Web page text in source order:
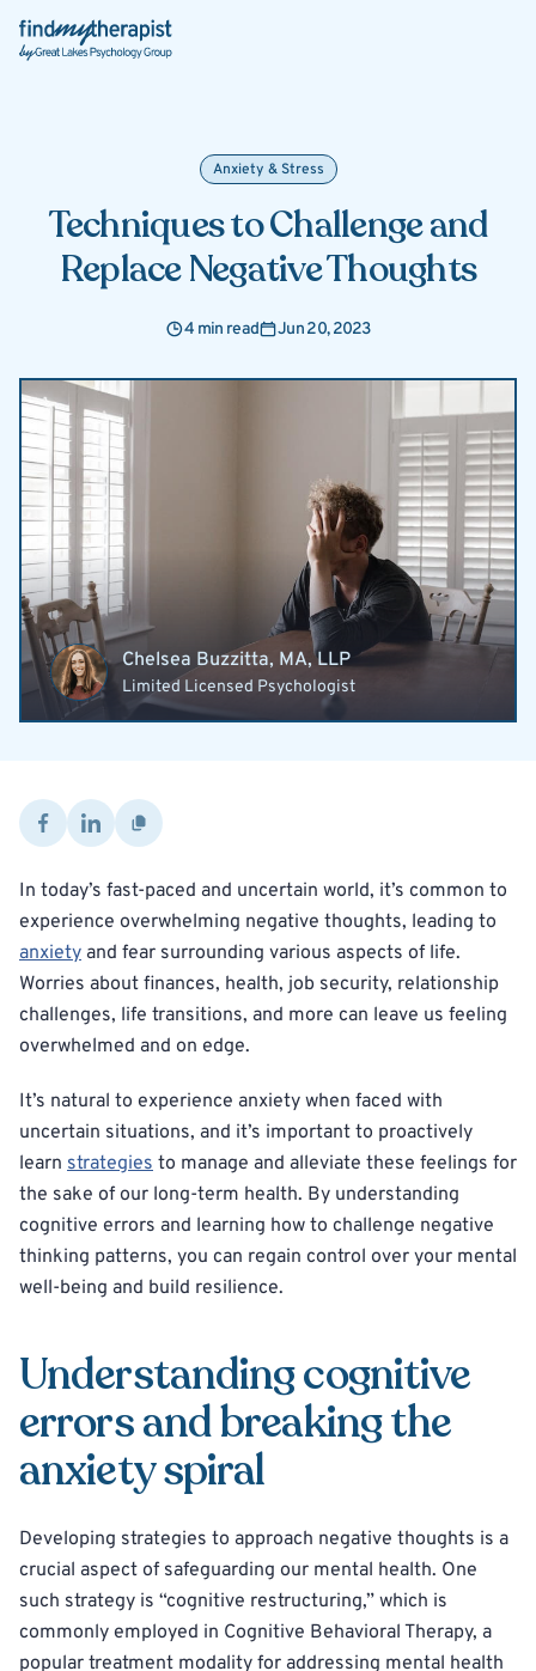
Back Home
Anxiety & Stress
Techniques to Challenge and
Replace Negative Thoughts
4 min read Jun 20, 2023
Chelsea Buzzitta, MA, LLP
Limited Licensed Psychologist
In today’s fast-paced and uncertain world, it’s common to
experience overwhelming negative thoughts, leading to
anxiety and fear surrounding various aspects of life.
Worries about finances, health, job security, relationship
challenges, life transitions, and more can leave us feeling
overwhelmed and on edge.
It’s natural to experience anxiety when faced with
uncertain situations, and it’s important to proactively
learn strategies to manage and alleviate these feelings for
the sake of our long-term health. By understanding
cognitive errors and learning how to challenge negative
thinking patterns, you can regain control over your mental
well-being and build resilience.
Understanding cognitive
errors and breaking the
anxiety spiral
Developing strategies to approach negative thoughts is a
crucial aspect of safeguarding our mental health. One
such strategy is “cognitive restructuring,” which is
commonly employed in Cognitive Behavioral Therapy, a
popular treatment modality for addressing mental health